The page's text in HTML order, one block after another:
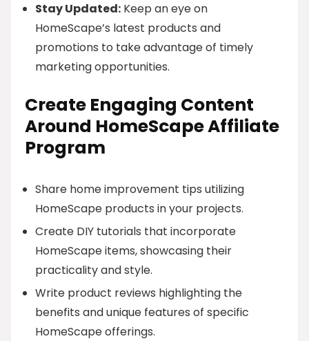
Stay Updated: Keep an eye on
HomeScape’s latest products and
promotions to take advantage of timely
marketing opportunities.
Create Engaging Content
Around HomeScape Affiliate
Program
Share home improvement tips utilizing
HomeScape products in your projects.
Create DIY tutorials that incorporate
HomeScape items, showcasing their
practicality and style.
Write product reviews highlighting the
benefits and unique features of specific
HomeScape offerings.